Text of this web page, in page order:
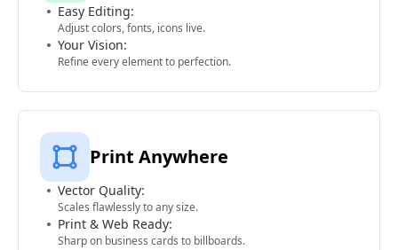
Easy Editing:
Adjust colors, fonts, icons live.
Your Vision:
Refine every element to perfection.
Print Anywhere
Vector Quality:
Scales flawlessly to any size.
Print & Web Ready:
Sharp on business cards to billboards.